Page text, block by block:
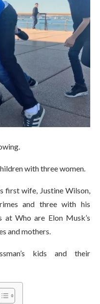
with three women.
first wife, Justine Wilson,
and three with his
at Who are Elon Musk’s
and mothers.
kids and their